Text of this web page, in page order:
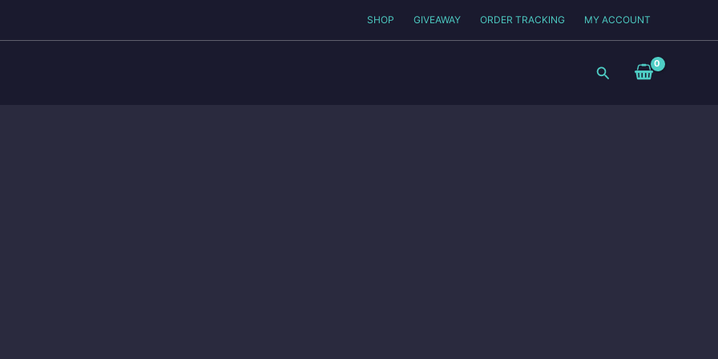
SHOP GIVEAWAY ORDER TRACKING MY ACCOUNT
Search